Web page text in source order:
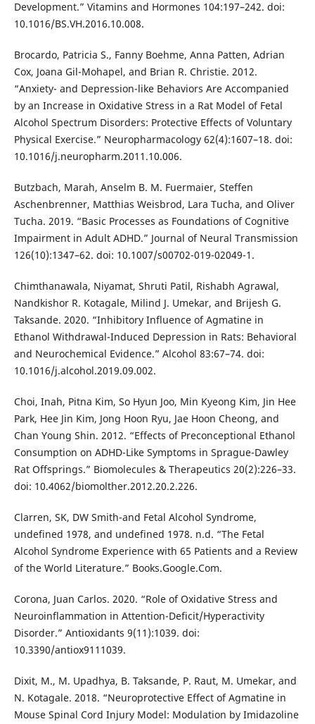
Development.” Vitamins and Hormones 104:197–242. doi:
10.1016/BS.VH.2016.10.008.
Brocardo, Patricia S., Fanny Boehme, Anna Patten, Adrian
Cox, Joana Gil-Mohapel, and Brian R. Christie. 2012.
“Anxiety- and Depression-like Behaviors Are Accompanied
by an Increase in Oxidative Stress in a Rat Model of Fetal
Alcohol Spectrum Disorders: Protective Effects of Voluntary
Physical Exercise.” Neuropharmacology 62(4):1607–18. doi:
10.1016/j.neuropharm.2011.10.006.
Butzbach, Marah, Anselm B. M. Fuermaier, Steffen
Aschenbrenner, Matthias Weisbrod, Lara Tucha, and Oliver
Tucha. 2019. “Basic Processes as Foundations of Cognitive
Impairment in Adult ADHD.” Journal of Neural Transmission
126(10):1347–62. doi: 10.1007/s00702-019-02049-1.
Chimthanawala, Niyamat, Shruti Patil, Rishabh Agrawal,
Nandkishor R. Kotagale, Milind J. Umekar, and Brijesh G.
Taksande. 2020. “Inhibitory Influence of Agmatine in
Ethanol Withdrawal-Induced Depression in Rats: Behavioral
and Neurochemical Evidence.” Alcohol 83:67–74. doi:
10.1016/j.alcohol.2019.09.002.
Choi, Inah, Pitna Kim, So Hyun Joo, Min Kyeong Kim, Jin Hee
Park, Hee Jin Kim, Jong Hoon Ryu, Jae Hoon Cheong, and
Chan Young Shin. 2012. “Effects of Preconceptional Ethanol
Consumption on ADHD-Like Symptoms in Sprague-Dawley
Rat Offsprings.” Biomolecules & Therapeutics 20(2):226–33.
doi: 10.4062/biomolther.2012.20.2.226.
Clarren, SK, DW Smith-and Fetal Alcohol Syndrome,
undefined 1978, and undefined 1978. n.d. “The Fetal
Alcohol Syndrome Experience with 65 Patients and a Review
of the World Literature.” Books.Google.Com.
Corona, Juan Carlos. 2020. “Role of Oxidative Stress and
Neuroinflammation in Attention-Deficit/Hyperactivity
Disorder.” Antioxidants 9(11):1039. doi:
10.3390/antiox9111039.
Dixit, M., M. Upadhya, B. Taksande, P. Raut, M. Umekar, and
N. Kotagale. 2018. “Neuroprotective Effect of Agmatine in
Mouse Spinal Cord Injury Model: Modulation by Imidazoline